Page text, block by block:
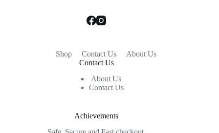
Shop Contact Us
About Us
Contact Us
About Us
Contact Us
Achievements